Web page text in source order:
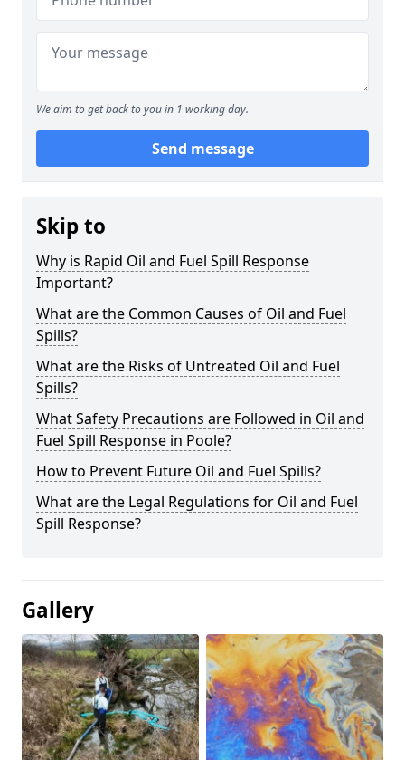
We aim to get back to you in 1 working day.
Send message
Skip to
Why is Rapid Oil and Fuel Spill Response
Important?
What are the Common Causes of Oil and Fuel
Spills?
What are the Risks of Untreated Oil and Fuel
Spills?
What Safety Precautions are Followed in Oil and
Fuel Spill Response in Poole?
How to Prevent Future Oil and Fuel Spills?
What are the Legal Regulations for Oil and Fuel
Spill Response?
Gallery